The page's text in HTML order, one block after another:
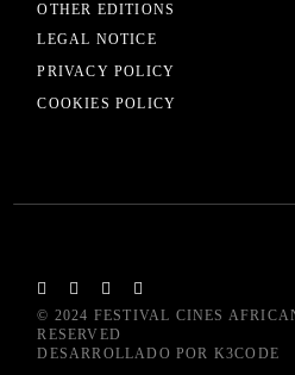
OTHER EDITIONS
LEGAL NOTICE
PRIVACY POLICY
COOKIES POLICY
© 2024 FESTIVAL CINES
RESERVED
DESARROLLADO POR K3CODE